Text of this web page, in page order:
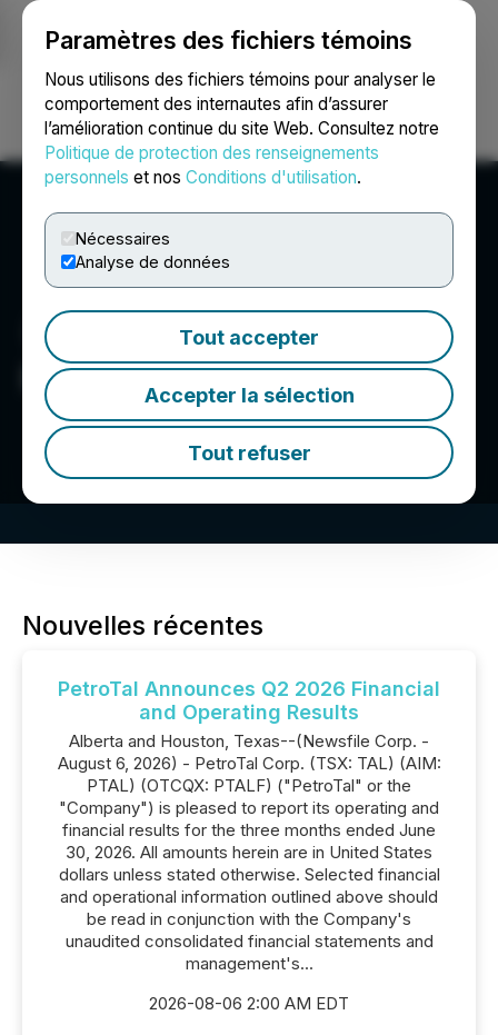
Paramètres des fichiers témoins
Nous utilisons des fichiers témoins pour analyser le
comportement des internautes afin d’assurer
l’amélioration continue du site Web. Consultez notre
Politique de protection des renseignements
personnels et nos Conditions d'utilisation.
Nécessaires
Analyse de données
Tout accepter
Accepter la sélection
Tout refuser
Ouvrir une session Recherche English
PetroTal Corp.
Nouvelles récentes
PetroTal Announces Q2 2026 Financial
and Operating Results
Alberta and Houston, Texas--(Newsfile Corp. -
August 6, 2026) - PetroTal Corp. (TSX: TAL) (AIM:
PTAL) (OTCQX: PTALF) ("PetroTal" or the
"Company") is pleased to report its operating and
financial results for the three months ended June
30, 2026. All amounts herein are in United States
dollars unless stated otherwise. Selected financial
and operational information outlined above should
be read in conjunction with the Company's
unaudited consolidated financial statements and
management's...
2026-08-06 2:00 AM EDT